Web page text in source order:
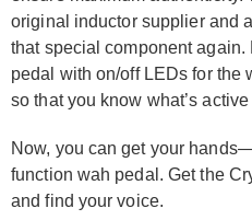
original inductor supplier and
that special component
pedal with on/off LEDs for the
so that you know what’s
Now, you can get your
function wah pedal. Get the
and find your voice.